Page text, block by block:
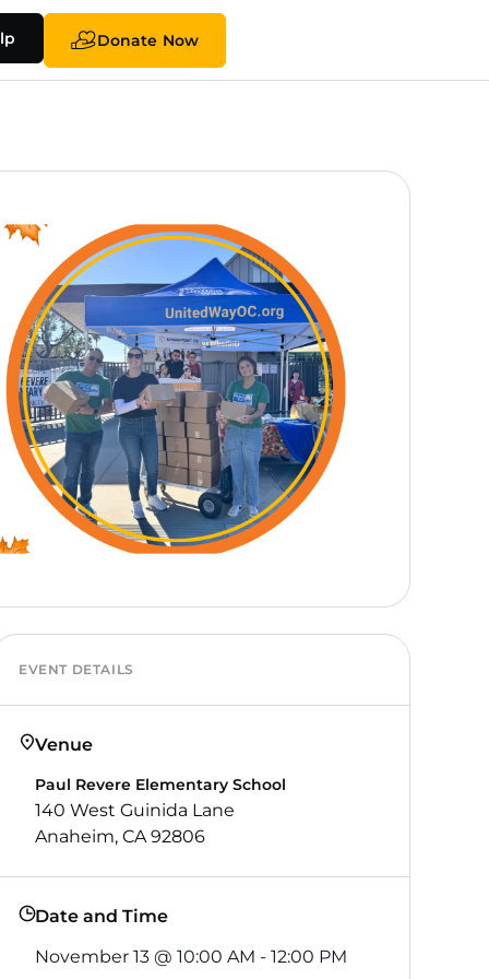
Donate Now
EVENT DETAILS
Venue
Paul Revere Elementary School
140 West Guinida Lane
Anaheim, CA 92806
Date and Time
November 13 @10:00 AM -12:00 PM